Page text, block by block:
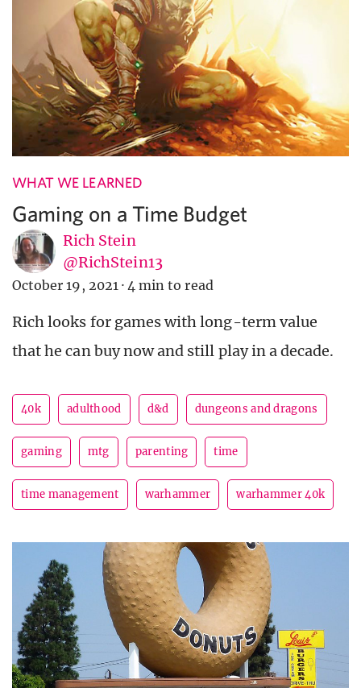
WHAT WE LEARNED
Gaming on a Time Budget
Rich Stein
@RichStein13
October 19, 2021 · 4 min to read
Rich looks for games with long-term value
that he can buy now and still play in a decade.
40k adulthood d&d dungeons and dragons
gaming mtg parenting time
time management warhammer warhammer 40k